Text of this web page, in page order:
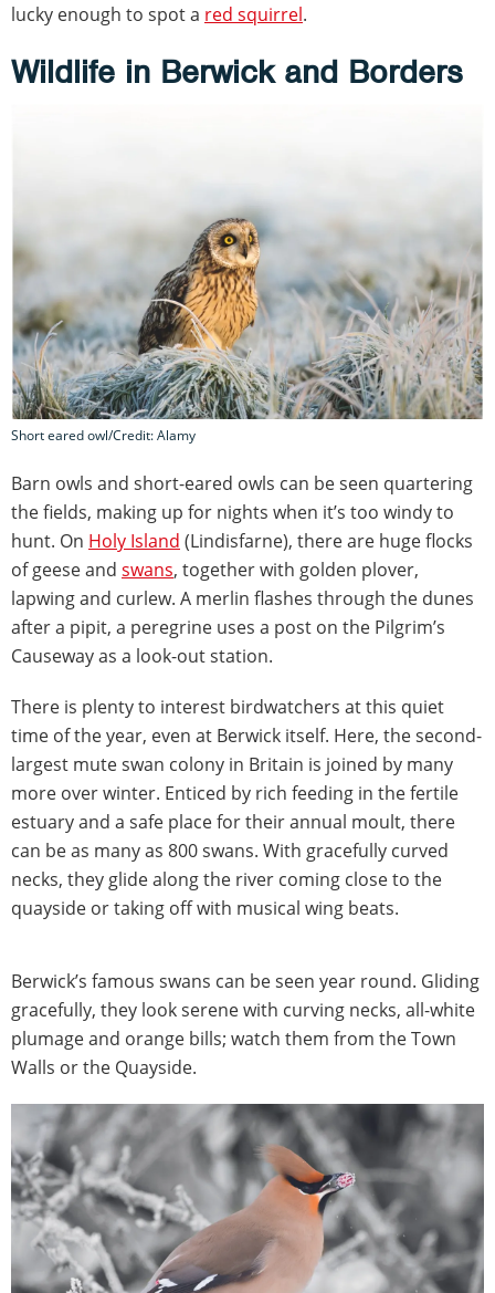
lucky enough to spot a red squirrel.
Wildlife in Berwick and Borders
Short eared owl/Credit: Alamy
Barn owls and short-eared owls can be seen quartering
the fields, making up for nights when it’s too windy to
hunt. On Holy Island (Lindisfarne), there are huge flocks
of geese and swans, together with golden plover,
lapwing and curlew. A merlin flashes through the dunes
after a pipit, a peregrine uses a post on the Pilgrim’s
Causeway as a look-out station.
There is plenty to interest birdwatchers at this quiet
time of the year, even at Berwick itself. Here, the second-
largest mute swan colony in Britain is joined by many
more over winter. Enticed by rich feeding in the fertile
estuary and a safe place for their annual moult, there
can be as many as 800 swans. With gracefully curved
necks, they glide along the river coming close to the
quayside or taking off with musical wing beats.
Berwick’s famous swans can be seen year round. Gliding
gracefully, they look serene with curving necks, all-white
plumage and orange bills; watch them from the Town
Walls or the Quayside.